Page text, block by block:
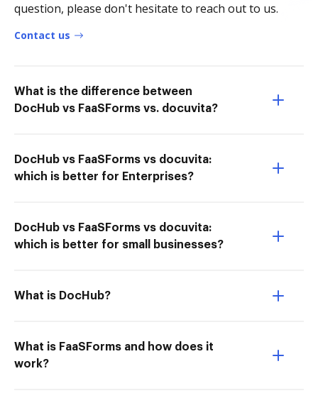
question, please don't hesitate to reach out to us.
Contact us
What is the difference between
DocHub vs FaaSForms vs. docuvita?
DocHub vs FaaSForms vs docuvita:
which is better for Enterprises?
DocHub vs FaaSForms vs docuvita:
which is better for small businesses?
What is DocHub?
What is FaaSForms and how does it
work?